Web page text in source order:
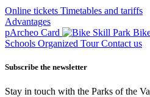
Online tickets Timetables and tariffs
Advantages
pArcheo Card
Schools Organized TourContact us
Subscribe the newsletter
Stay in touch with the Parks of the